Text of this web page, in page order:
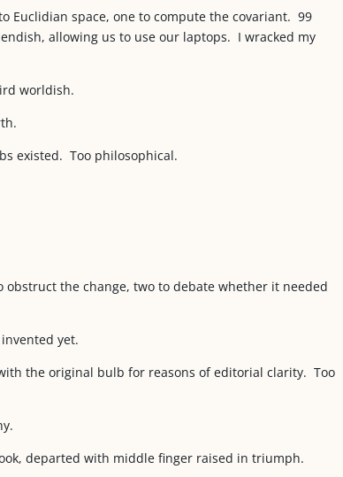
Euclidian space, one to compute the covariant. 99
allowing us to use our laptops. I wracked my
worldish.
existed. Too philosophical.
obstruct the change, two to debate whether it needed
yet.
the original bulb for reasons of editorial clarity. Too
departed with middle finger raised in triumph.